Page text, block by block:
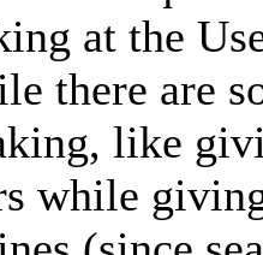
at the
there are
like
while